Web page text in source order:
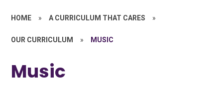
HOME » A CURRICULUM THAT CARES »
OUR CURRICULUM » MUSIC
Music